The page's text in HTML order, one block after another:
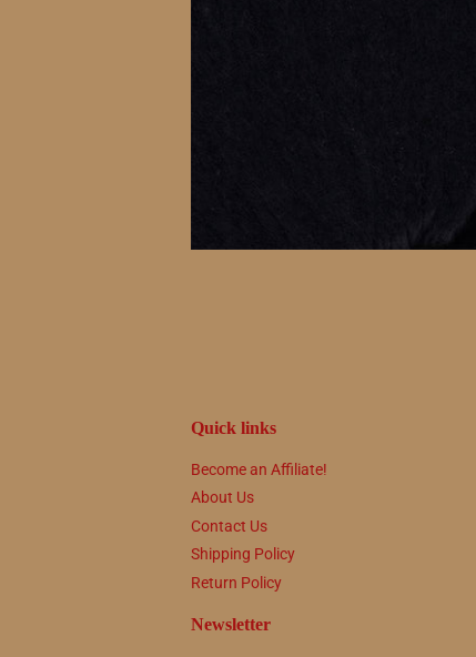
Quick links
Become an Affiliate!
About Us
Contact Us
Shipping Policy
Return Policy
Newsletter